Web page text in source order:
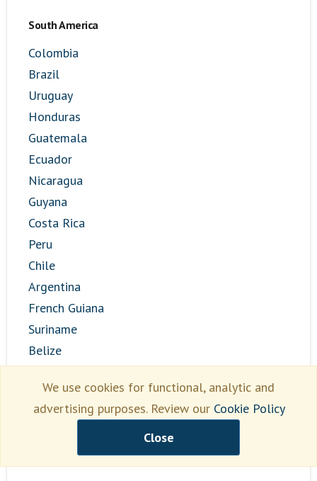
South America
Colombia
Brazil
Uruguay
Honduras
Guatemala
Ecuador
Nicaragua
Guyana
Costa Rica
Peru
Chile
Argentina
French Guiana
Suriname
Belize
Bolivia
Paraguay
El Salvador
Venezuela
We use cookies for functional, analytic and
advertising purposes. Review our Cookie Policy
Close